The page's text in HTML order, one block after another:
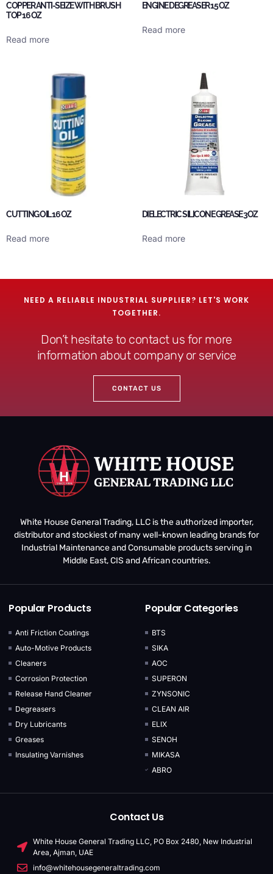
COPPER ANTI-SEIZE WITH BRUSH
TOP 16 OZ
Read more
ENGINE DEGREASER 15 OZ
Read more
CUTTING OIL 16 OZ
Read more
DIELECTRIC SILICONE GREASE 3OZ
Read more
NEED A RELIABLE INDUSTRIAL SUPPLIER? LET'S WORK
TOGETHER.
Don’t hesitate to contact us for more
information about company or service
CONTACT US
White House General Trading, LLC is the authorized importer,
distributor and stockiest of many well-known leading brands for
Industrial Maintenance and Consumable products serving in
Middle East, CIS and African countries.
Popular Products
Anti Friction Coatings
Auto-Motive Products
Cleaners
Corrosion Protection
Release Hand Cleaner
Degreasers
Dry Lubricants
Greases
Insulating Varnishes
Popular Categories
BTS
SIKA
AOC
SUPERON
ZYNSONIC
CLEAN AIR
ELIX
SENOH
MIKASA
ABRO
Contact Us
White House General Trading LLC, PO Box 2480, New Industrial
Area, Ajman, UAE
info@whitehousegeneraltrading.com